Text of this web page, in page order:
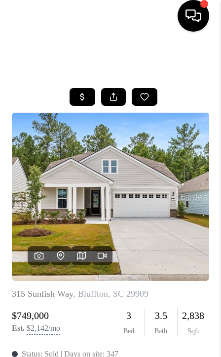
BUYING
SELLING
FINANCING
HOME VALUE
WHO WE ARE
REVIEWS
CONNECT
TOP AREAS